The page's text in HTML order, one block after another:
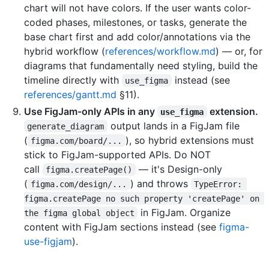
chart will not have colors. If the user wants color-
coded phases, milestones, or tasks, generate the
base chart first and add color/annotations via the
hybrid workflow (references/workflow.md) — or, for
diagrams that fundamentally need styling, build the
timeline directly with
use_figma
instead (see
references/gantt.md §11).
Use FigJam-only APIs in any
use_figma extension.
generate_diagram
output lands in a FigJam file
( figma.com/board/...
), so hybrid extensions must
stick to FigJam-supported APIs. Do NOT
call
figma.createPage()
— it's Design-only
( figma.com/design/... ) and throws
TypeError:
figma.createPage no such property 'createPage' on
the figma global object
in FigJam. Organize
content with FigJam sections instead (see figma-
use-figjam).